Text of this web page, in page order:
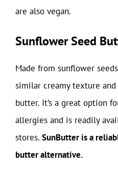
are also vegan.
Sunflower Seed
Made from sunflower
similar creamy texture
butter. It’s a great option
allergies and is readily
stores. SunButter is a
butter alternative.